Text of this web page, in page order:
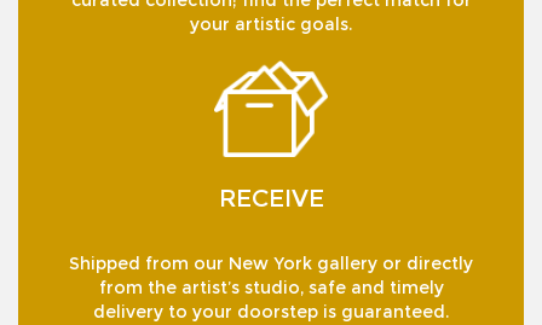
your artistic goals.
RECEIVE
Shipped from our New York gallery or directly
from the artist’s studio, safe and timely
delivery to your doorstep is guaranteed.